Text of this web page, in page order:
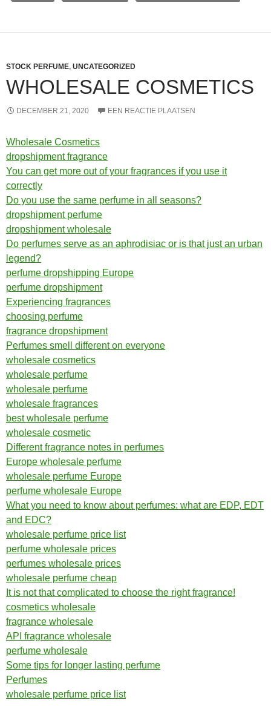
STOCK PERFUME, UNCATEGORIZED
WHOLESALE COSMETICS
DECEMBER 21, 2020 EEN REACTIE PLAATSEN
Wholesale Cosmetics
dropshipment fragrance
You can get more out of your fragrances if you use it
correctly
Do you use the same perfume in all seasons?
dropshipment perfume
dropshipment wholesale
Do perfumes serve as an aphrodisiac or is that just an urban
legend?
perfume dropshipping Europe
perfume dropshipment
Experiencing fragrances
choosing perfume
fragrance dropshipment
Perfumes smell different on everyone
wholesale cosmetics
wholesale perfume
wholesale perfume
wholesale fragrances
best wholesale perfume
wholesale cosmetic
Different fragrance notes in perfumes
Europe wholesale perfume
wholesale perfume Europe
perfume wholesale Europe
What you need to know about perfumes: what are EDP, EDT
and EDC?
wholesale perfume price list
perfume wholesale prices
perfumes wholesale prices
wholesale perfume cheap
It is not that complicated to choose the right fragrance!
cosmetics wholesale
fragrance wholesale
API fragrance wholesale
perfume wholesale
Some tips for longer lasting perfume
Perfumes
wholesale perfume price list